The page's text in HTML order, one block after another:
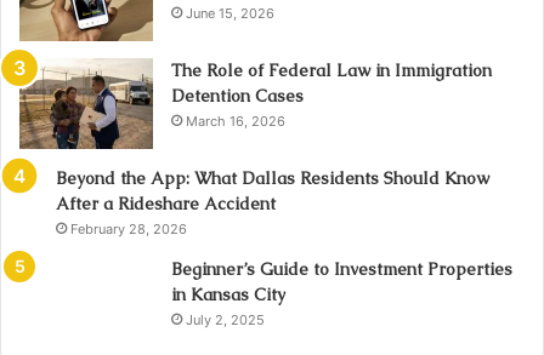
June 15, 2026
The Role of Federal Law in Immigration
Detention Cases
March 16, 2026
Beyond the App: What Dallas Residents Should Know
After a Rideshare Accident
February 28, 2026
Beginner’s Guide to Investment Properties
in Kansas City
July 2, 2025